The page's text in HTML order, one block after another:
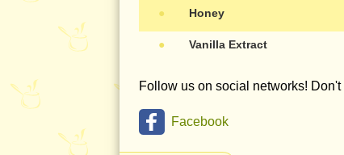
● Honey
● Vanilla Extract
Follow us on social networks!
Facebook